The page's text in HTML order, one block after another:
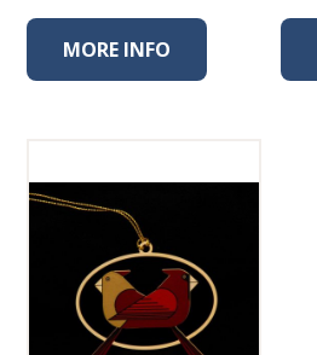
MORE INFO